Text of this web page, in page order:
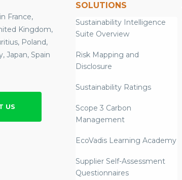
France,
Kingdom,
Poland,
Japan, Spain
US
SOLUTIONS
Sustainability Intelligence
Suite Overview
Risk Mapping and
Disclosure
Sustainability Ratings
Scope 3 Carbon
Management
EcoVadis Learning Academy
Supplier Self-Assessment
Questionnaires